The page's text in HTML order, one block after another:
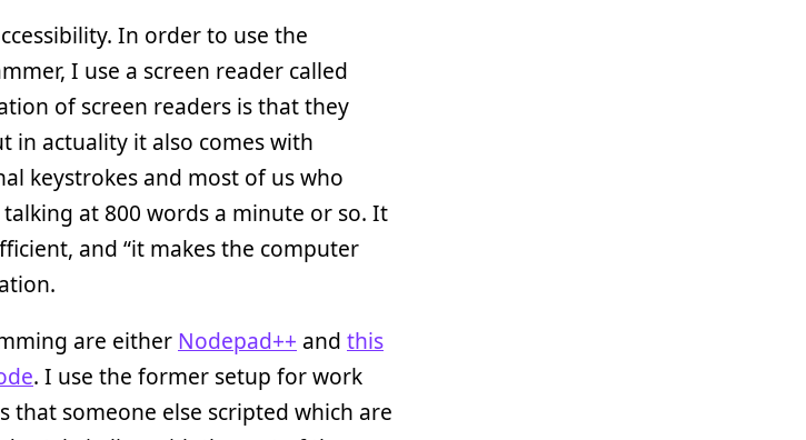
In order to use the
I use a screen reader called
of screen readers is that they
in actuality it also comes with
keystrokes and most of us who
at 800 words a minute or so. It
and “it makes the computer
are either Nodepad++ and this
. I use the former setup for work
that someone else scripted which are